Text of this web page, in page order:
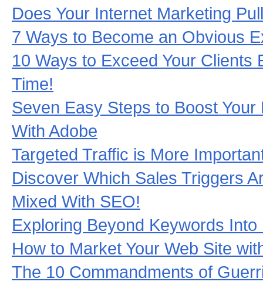
Does Your Internet Marketing
7 Ways to Become an Obvious
10 Ways to Exceed Your Clients
Time!
Seven Easy Steps to Boost
With Adobe
Targeted Traffic is More
Discover Which Sales Triggers
Mixed With SEO!
Exploring Beyond Keywords
How to Market Your Web Site
The 10 Commandments of